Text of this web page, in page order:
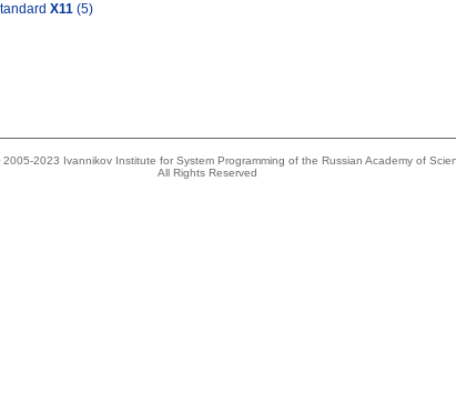
X11 (5)
2023 Ivannikov Institute for System Programming of the Russian Academy of
All Rights Reserved